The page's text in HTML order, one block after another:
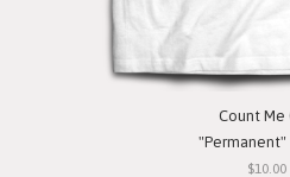
Count Me
"Permanent"
$10.00